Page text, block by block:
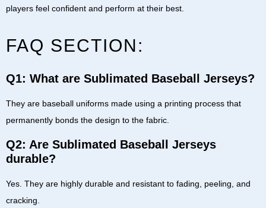
players feel confident and perform at their best.
FAQ SECTION:
Q1: What are Sublimated Baseball Jerseys?
They are baseball uniforms made using a printing process that
permanently bonds the design to the fabric.
Q2: Are Sublimated Baseball Jerseys
durable?
Yes. They are highly durable and resistant to fading, peeling, and
cracking.